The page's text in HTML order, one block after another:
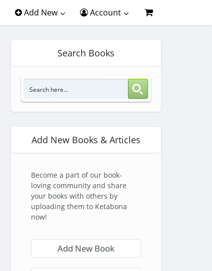
Add New Account
Search Books
Add New Books & Articles
Become a part of our book-
loving community and share
your books with others by
uploading them to Ketabona
now!
Add New Book